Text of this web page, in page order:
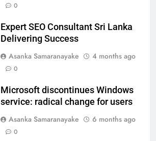
0
Expert SEO Consultant Sri Lanka
Delivering Success
Asanka Samaranayake
4 months ago
0
Microsoft discontinues Windows
service: radical change for users
Asanka Samaranayake
6 months ago
0